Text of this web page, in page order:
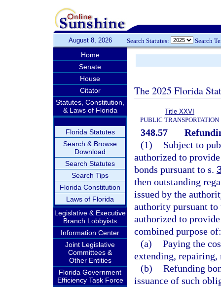
August 8, 2026 Search Statutes: Search
Home
Senate
House
Citator
Statutes, Constitution,
& Laws of Florida
Florida Statutes
Search & Browse
Download
Search Statutes
Search Tips
Florida Constitution
Laws of Florida
Legislative & Executive
Branch Lobbyists
Information Center
Joint Legislative
Committees &
Other Entities
Florida Government
Efficiency Task Force
The 2025 Florida
Title XXVI
PUBLIC TRANSPORTATION
348.57
(1)
Subject to
authorized to
bonds pursuant to s.
then outstanding
issued by the
authority pursuant
authorized to
combined purpose of:
(a) Paying the
extending, repairing,
(b) Refunding
issuance of such